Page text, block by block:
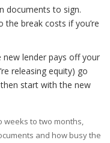
documents to sign.
break costs if you’re
lender pays off your
releasing equity) go
start with the new
weeks to two months,
and how busy the